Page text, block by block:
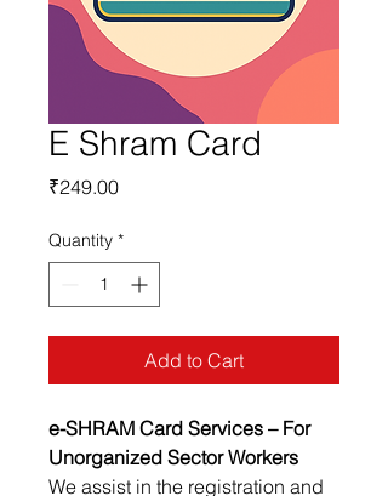
E Shram Card
₹249.00Price
Quantity *
Add to Cart
e-SHRAM Card Services – For
Unorganized Sector Workers
We assist in the registration and